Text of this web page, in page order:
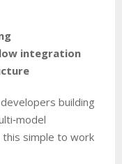
integration
building
this simple to work